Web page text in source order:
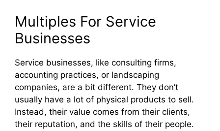
Multiples For Service
Businesses
Service businesses, like consulting firms,
accounting practices, or landscaping
companies, are a bit different. They don’t
usually have a lot of physical products to sell.
Instead, their value comes from their clients,
their reputation, and the skills of their people.